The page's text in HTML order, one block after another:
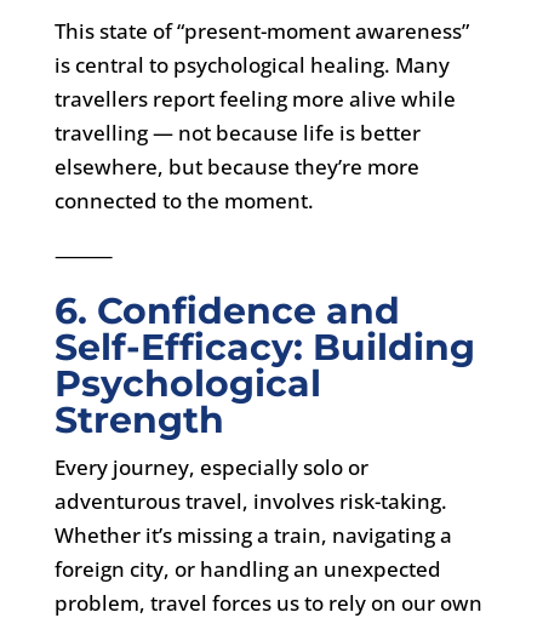
This state of “present-moment awareness”
is central to psychological healing. Many
travellers report feeling more alive while
travelling — not because life is better
elsewhere, but because they’re more
connected to the moment.
⸻
6. Confidence and
Self-Efficacy: Building
Psychological
Strength
Every journey, especially solo or
adventurous travel, involves risk-taking.
Whether it’s missing a train, navigating a
foreign city, or handling an unexpected
problem, travel forces us to rely on our own